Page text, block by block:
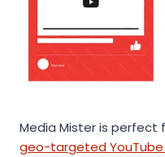
Media Mister is
geo-targeted YouTube